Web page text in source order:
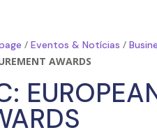
/Eventos & Notícias /
AWARDS